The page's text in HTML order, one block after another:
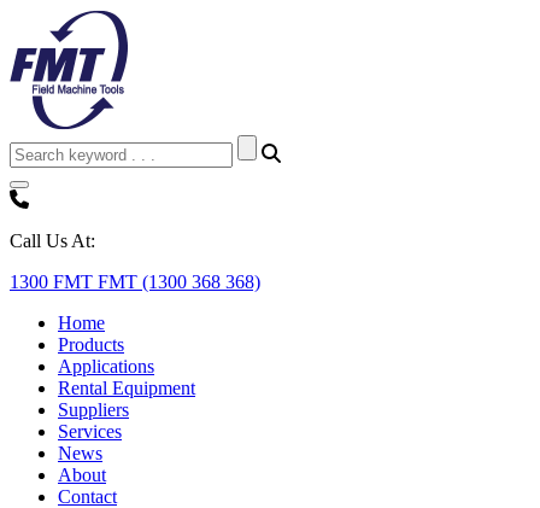
Call Us At:
1300 FMT FMT (1300 368 368)
Home
Products
Applications
Rental Equipment
Suppliers
Services
News
About
Contact